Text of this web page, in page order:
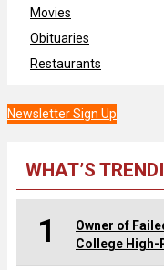
Movies
Obituaries
Restaurants
Newsletter Sign Up
WHAT’S
1
Owner of
College High-